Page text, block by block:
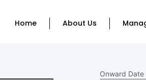
Home About Us
Onward Date